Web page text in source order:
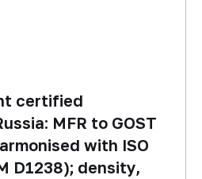
certified
MFR to GOST
with ISO
D1238); density,